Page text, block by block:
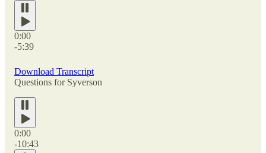
0:00
-5:39
Download Transcript
Questions for Syverson
0:00
-10:43